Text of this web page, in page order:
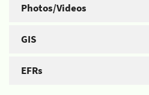
Photos/Videos
GIS
EFRs